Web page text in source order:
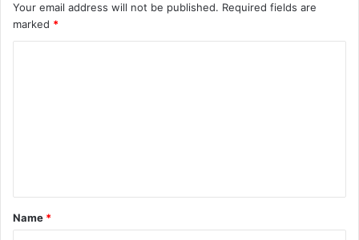
Your email address will not be published. Required fields are
marked *
t
*
Name *